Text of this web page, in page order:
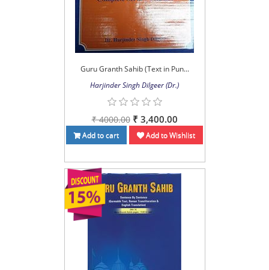
Guru Granth Sahib (Text in Pun...
Harjinder Singh Dilgeer (Dr.)
₹ 4000.00 ₹ 3,400.00
Add to cart Add to Wishlist